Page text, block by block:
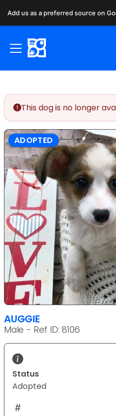
This dog is no longer
ADOPTED
AUGGIE
Male - Ref ID: 8106
Status
Adopted
Add us as a preferred source on